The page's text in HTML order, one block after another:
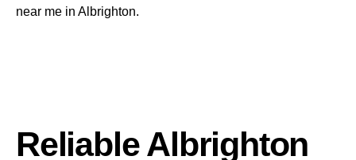
near me in Albrighton.
Reliable Albrighton